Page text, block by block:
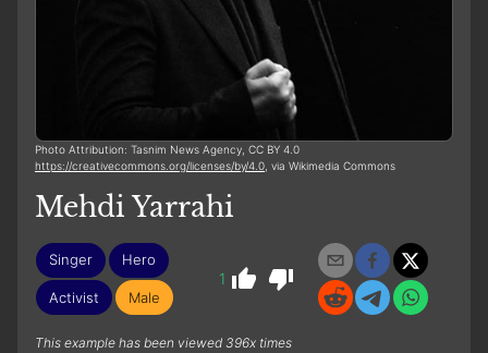
Photo Attribution: Tasnim News Agency, CC BY 4.0
https://creativecommons.org/licenses/by/4.0 , via Wikimedia Commons
Mehdi Yarrahi
Singer Hero
Activist Male
1
This example has been viewed 396x times